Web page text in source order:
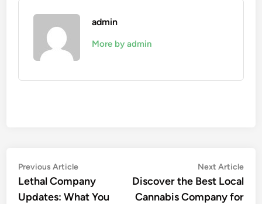
admin
More by admin
Post
navigation
Previous ArticlePrevious
article:
Lethal Company
Updates: What You
Next Article
Discover the Best Local
Cannabis Company for